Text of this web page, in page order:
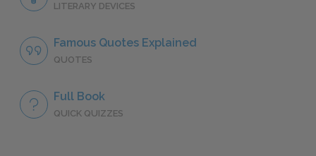
LITERARY DEVICES
Famous Quotes Explained
QUOTES
Full Book
QUICK QUIZZES